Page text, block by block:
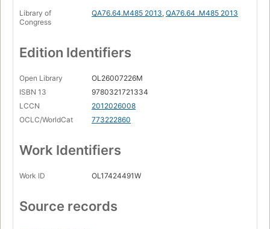
Page 2
The Tools of Design
Design Principles
Design Patterns
Page 6
The Act of Design
How Design Fails
Library of
Congress
QA76.64.M485 2013, QA76.64 .M485 2013
Edition Identifiers
Open Library
OL26007226M
ISBN 13
9780321721334
LCCN
2012026008
OCLC/WorldCat
773222860
Work Identifiers
Work ID OL17424491W
Source records